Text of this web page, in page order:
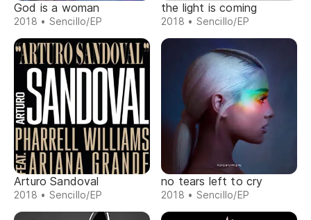
God is a woman
2018 • Sencillo/EP
the light is coming
2018 • Sencillo/EP
Arturo Sandoval
2018 • Sencillo/EP
no tears left to cry
2018 • Sencillo/EP